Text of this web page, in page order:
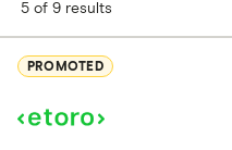
5 of 9 results
PROMOTED